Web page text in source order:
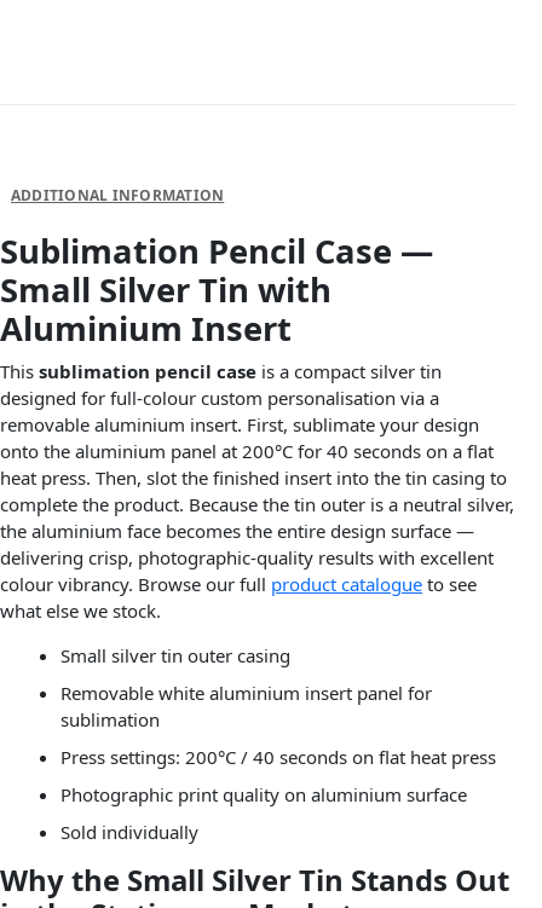
ADDITIONAL INFORMATION
Sublimation Pencil Case —
Small Silver Tin with
Aluminium Insert
This sublimation pencil case is a compact silver tin
designed for full-colour custom personalisation via a
removable aluminium insert. First, sublimate your design
onto the aluminium panel at 200°C for 40 seconds on a flat
heat press. Then, slot the finished insert into the tin casing to
complete the product. Because the tin outer is a neutral silver,
the aluminium face becomes the entire design surface —
delivering crisp, photographic-quality results with excellent
colour vibrancy. Browse our full product catalogue to see
what else we stock.
Small silver tin outer casing
Removable white aluminium insert panel for
sublimation
Press settings: 200°C / 40 seconds on flat heat press
Photographic print quality on aluminium surface
Sold individually
Why the Small Silver Tin Stands Out